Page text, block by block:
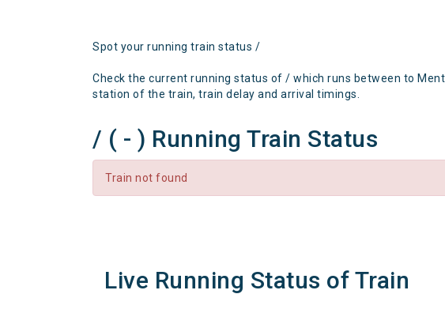
Spot your running train status /
Check the current running status of / which runs between to
station of the train, train delay and arrival timings.
/ ( - ) Running Train Status
Train not found
Live Running Status of Train